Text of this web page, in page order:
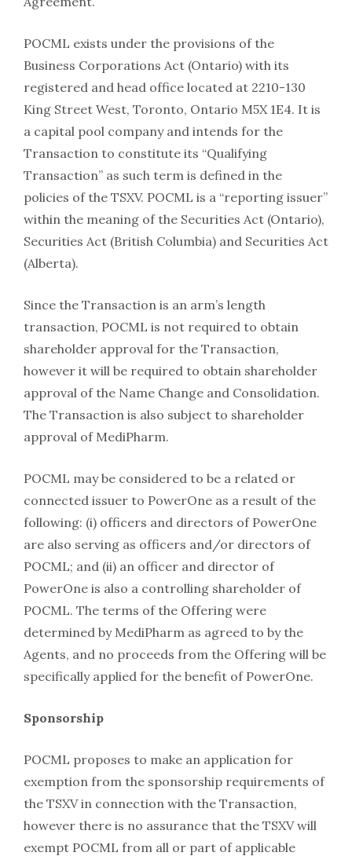
POCML exists under the provisions of the
Business Corporations Act (Ontario) with its
registered and head office located at 2210-130
King Street West, Toronto, Ontario M5X 1E4. It is
a capital pool company and intends for the
Transaction to constitute its “Qualifying
Transaction” as such term is defined in the
policies of the TSXV. POCML is a “reporting issuer”
within the meaning of the Securities Act (Ontario),
Securities Act (British Columbia) and Securities Act
(Alberta).
Since the Transaction is an arm’s length
transaction, POCML is not required to obtain
shareholder approval for the Transaction,
however it will be required to obtain shareholder
approval of the Name Change and Consolidation.
The Transaction is also subject to shareholder
approval of MediPharm.
POCML may be considered to be a related or
connected issuer to PowerOne as a result of the
following: (i) officers and directors of PowerOne
are also serving as officers and/or directors of
POCML; and (ii) an officer and director of
PowerOne is also a controlling shareholder of
POCML. The terms of the Offering were
determined by MediPharm as agreed to by the
Agents, and no proceeds from the Offering will be
specifically applied for the benefit of PowerOne.
Sponsorship
POCML proposes to make an application for
exemption from the sponsorship requirements of
the TSXV in connection with the Transaction,
however there is no assurance that the TSXV will
exempt POCML from all or part of applicable